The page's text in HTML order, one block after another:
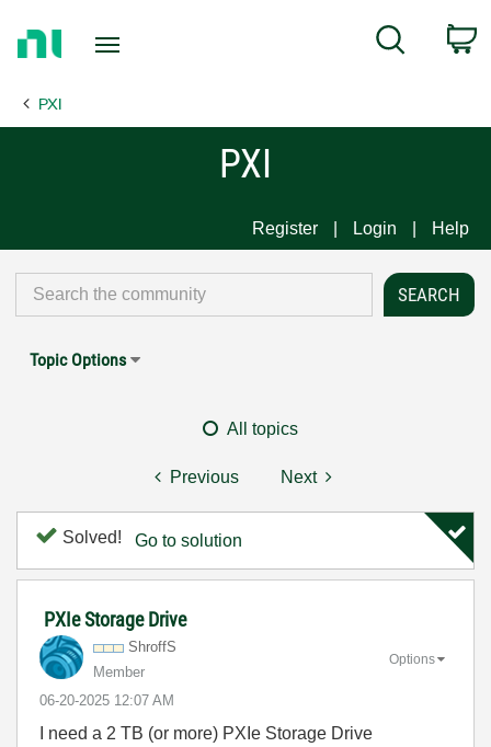
Page
Search
PXI
PXI
Register Login Help
Topic Options
All topics
Previous Next
Solved! Go to solution
PXIe Storage Drive
ShroffS
Member
‎06-20-2025 12:07 AM
Options
I need a 2 TB (or more) PXIe Storage Drive